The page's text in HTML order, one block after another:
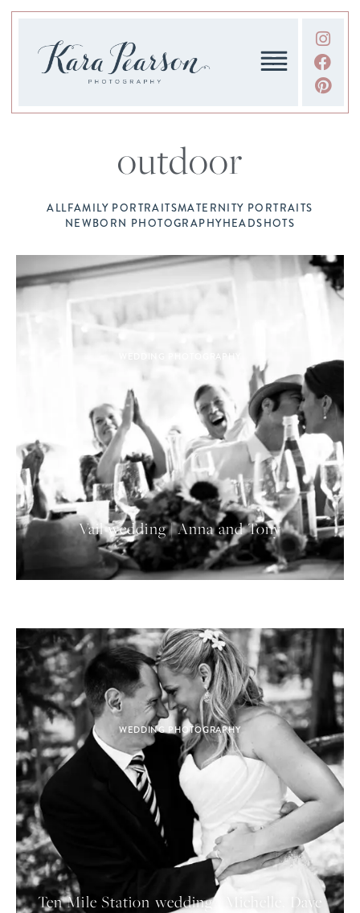
outdoor
ALLFAMILY PORTRAITSMATERNITY PORTRAITS
NEWBORN PHOTOGRAPHYHEADSHOTS
Vail wedding | Anna and Tony
WEDDING PHOTOGRAPHY
Ten Mile Station wedding | Michelle, Dave